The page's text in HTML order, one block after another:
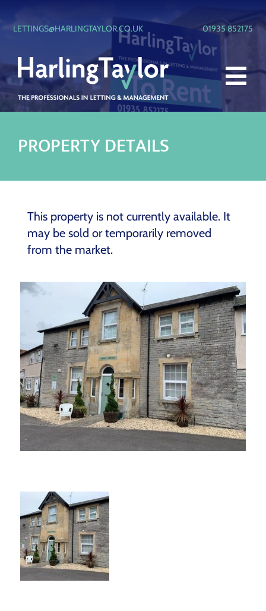
to LETTINGS@HARLINGTAYLOR.CO.UK 01935 852175
LETTING & MANAGEMENT
BLOCK MANAGEMENT
PROPERTIES TO LET
PROPERTY
This property is not currently available. It
may be sold or temporarily removed
from the market.